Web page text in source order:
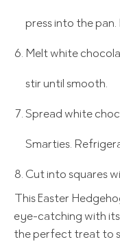
press into the
Melt white
stir until smooth.
Spread white
Smarties.
Cut into squares
This Easter
eye-catching with
the perfect treat to